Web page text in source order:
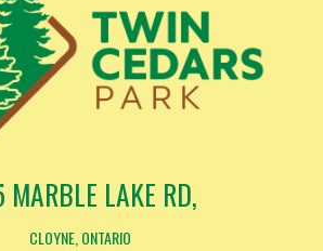
MARBLE LAKE RD,
CLOYNE, ONTARIO